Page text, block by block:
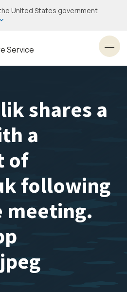
United States government
Service
shares a
a
of
following
meeting.